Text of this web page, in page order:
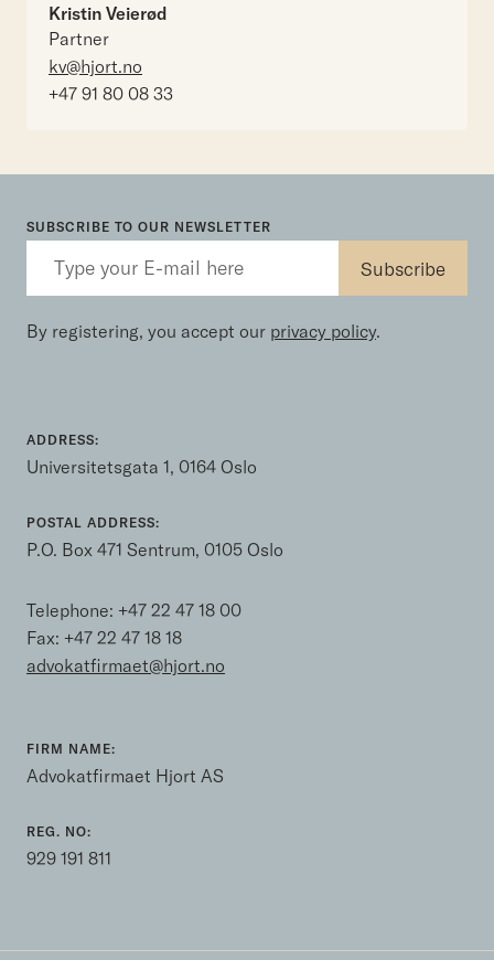
Kristin Veierød
Partner
kv@hjort.no
+47 91 80 08 33
SUBSCRIBE TO OUR NEWSLETTER
By registering, you accept our privacy policy.
ADDRESS:
Universitetsgata 1, 0164 Oslo
POSTAL ADDRESS:
P.O. Box 471 Sentrum, 0105 Oslo
Telephone: +47 22 47 18 00
Fax: +47 22 47 18 18
advokatfirmaet@hjort.no
FIRM NAME:
Advokatfirmaet Hjort AS
REG. NO:
929 191 811